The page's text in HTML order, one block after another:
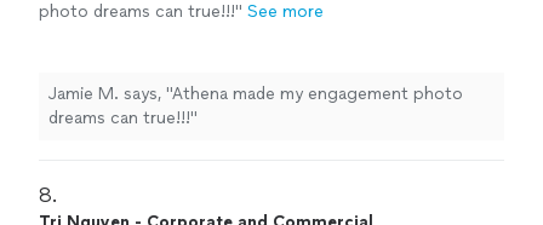
photo dreams can true!!!" See more
Jamie M. says, "Athena made my engagement photo
dreams can true!!!"
8.